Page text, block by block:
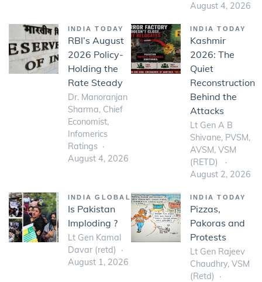
August 4, 2026
INDIA TODAY
RBI’s August
2026 Policy-
Holding the
Rate Steady
Dr. Manoranjan
Sharma, Chief
Economist,
Infomerics
Ratings
August 4, 2026
INDIA TODAY
Kashmir
2026: The
Quiet
Reconstruction
Behind the
Attacks
Lt Gen A B
Shivane, PVSM,
AVSM, VSM
(RETD)
August 2, 2026
INDIA GLOBAL
Is Pakistan
Imploding ?
Lt Gen Kamal
Davar (retd)
August 1, 2026
INDIA TODAY
Pizzas,
Pakoras and
Protests
Lt Gen Rajeev
Chaudhry, VSM
(Retd)